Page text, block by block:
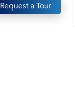
Request a Tour